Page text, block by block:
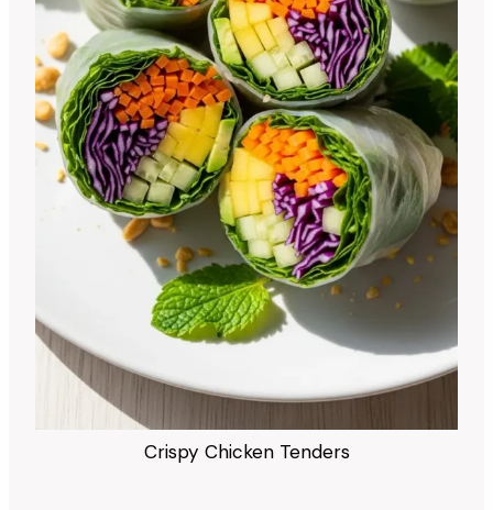
Crispy Chicken Tenders